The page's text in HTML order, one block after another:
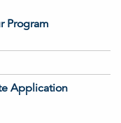
Program
Application